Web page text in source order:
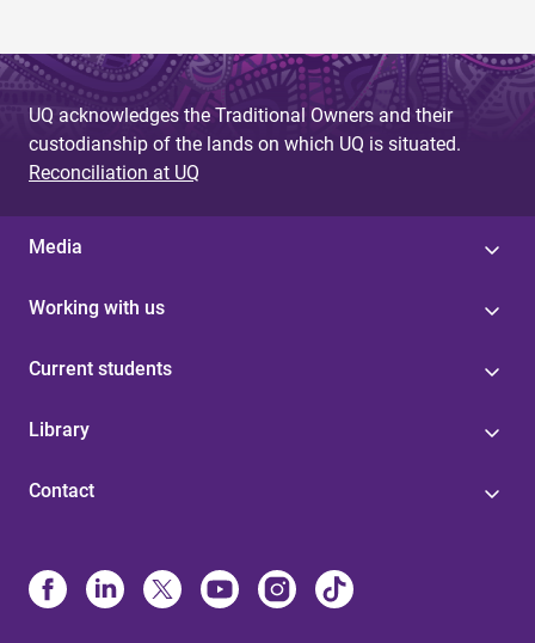
UQ acknowledges the Traditional Owners and their
custodianship of the lands on which UQ is situated.
Reconciliation at UQ
Media
Working with us
Current students
Library
Contact